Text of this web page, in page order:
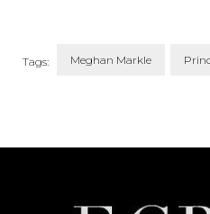
Tags: Meghan Markle